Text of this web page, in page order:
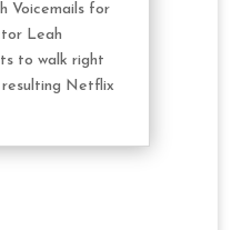
Voicemails for
Leah
to walk right
Netflix